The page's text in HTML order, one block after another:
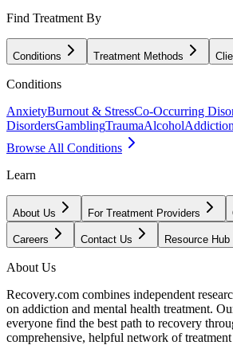
Find Treatment By
Conditions Treatment Methods
Conditions
AnxietyBurnout & StressCo-Occurring
DisordersGamblingTraumaAlcoholAddiction
Browse All Conditions
Learn
About Us For Treatment Providers
Careers Contact Us Resource Hub
About Us
Recovery.com combines independent
on addiction and mental health treatment.
everyone find the best path to recovery
comprehensive, helpful network of